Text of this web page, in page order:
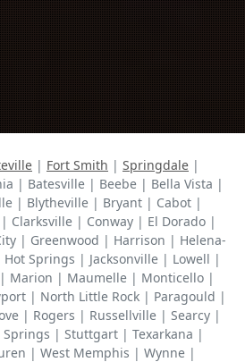
| Fort Smith | Springdale |
| Batesville | Beebe | Bella Vista |
| Blytheville | Bryant | Cabot |
Clarksville | Conway | El Dorado |
| Greenwood | Harrison | Helena-
Springs | Jacksonville | Lowell |
Marion | Maumelle | Monticello |
| North Little Rock | Paragould |
| Rogers | Russellville | Searcy |
Springs | Stuttgart | Texarkana |
| West Memphis | Wynne |